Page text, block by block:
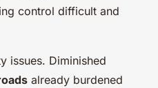
control difficult and
issues. Diminished
already burdened